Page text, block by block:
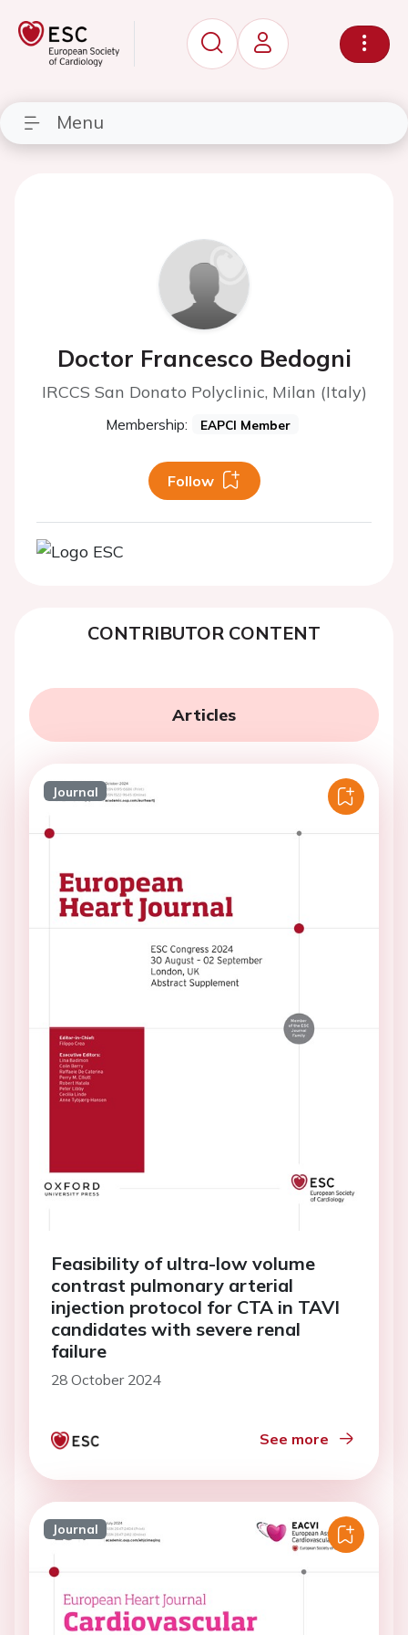
Menu
Doctor Francesco Bedogni
IRCCS San Donato Polyclinic, Milan (Italy)
Membership: EAPCI Member
Follow
CONTRIBUTOR CONTENT
Articles
Journal
Feasibility of ultra-low volume
contrast pulmonary arterial
injection protocol for CTA in TAVI
candidates with severe renal
failure
28 October 2024
See more
Journal